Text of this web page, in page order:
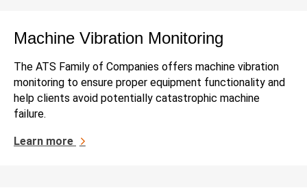
Machine Vibration Monitoring
The ATS Family of Companies offers machine vibration
monitoring to ensure proper equipment functionality and
help clients avoid potentially catastrophic machine
failure.
Learn more